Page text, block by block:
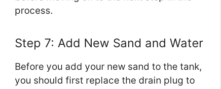
process.
Step 7: Add New Sand and Water
Before you add your new sand to the tank,
you should first replace the drain plug to